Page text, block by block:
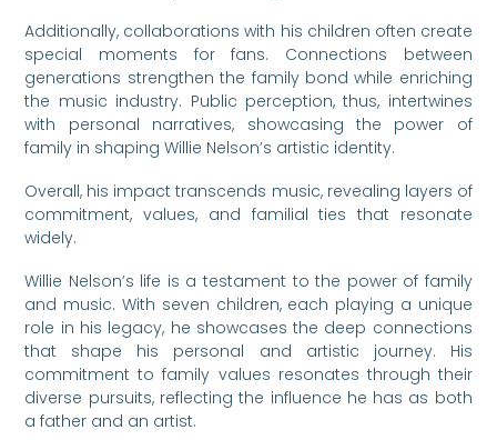
Additionally, collaborations with his children often create
special moments for fans. Connections between
generations strengthen the family bond while enriching
the music industry. Public perception, thus, intertwines
with personal narratives, showcasing the power of
family in shaping Willie Nelson’s artistic identity.
Overall, his impact transcends music, revealing layers of
commitment, values, and familial ties that resonate
widely.
Willie Nelson’s life is a testament to the power of family
and music. With seven children, each playing a unique
role in his legacy, he showcases the deep connections
that shape his personal and artistic journey. His
commitment to family values resonates through their
diverse pursuits, reflecting the influence he has as both
a father and an artist.